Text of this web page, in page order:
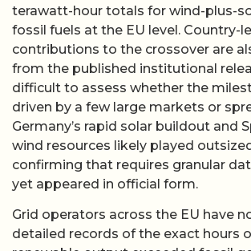
terawatt-hour totals for wind-plus-
fossil fuels at the EU level. Country-
contributions to the crossover are
from the published institutional
difficult to assess whether the
driven by a few large markets or
Germany’s rapid solar buildout and
wind resources likely played
confirming that requires granular
yet appeared in official form.
Grid operators across the EU have
detailed records of the exact hours